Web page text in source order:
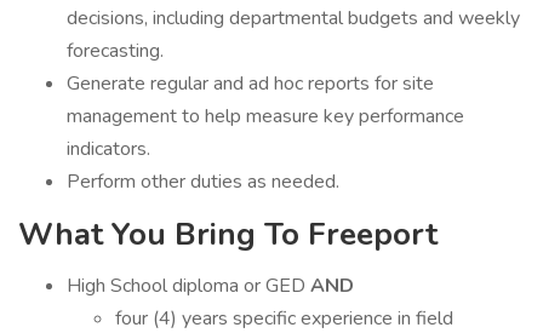
decisions, including departmental budgets and weekly
forecasting.
Generate regular and ad hoc reports for site
management to help measure key performance
indicators.
Perform other duties as needed.
What You Bring To Freeport
High School diploma or GED AND
four (4) years specific experience in field